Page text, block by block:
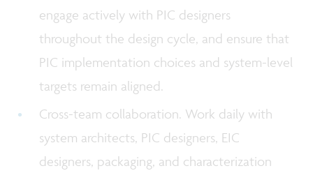
engage actively with PIC designers
throughout the design cycle, and ensure that
PIC implementation choices and system-level
targets remain aligned.
Cross-team collaboration. Work daily with
system architects, PIC designers, EIC
designers, packaging, and characterization